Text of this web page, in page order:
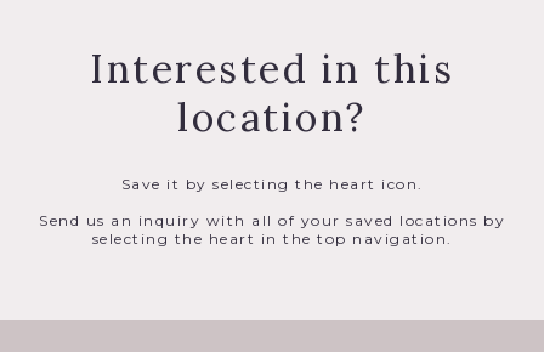
Interested in this
location?
Save it by selecting the heart icon.
Send us an inquiry with all of your saved locations by
selecting the heart in the top navigation.